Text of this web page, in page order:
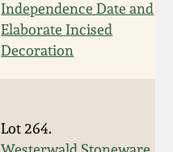
Independence Date and
Elaborate Incised
Decoration
Lot 264.